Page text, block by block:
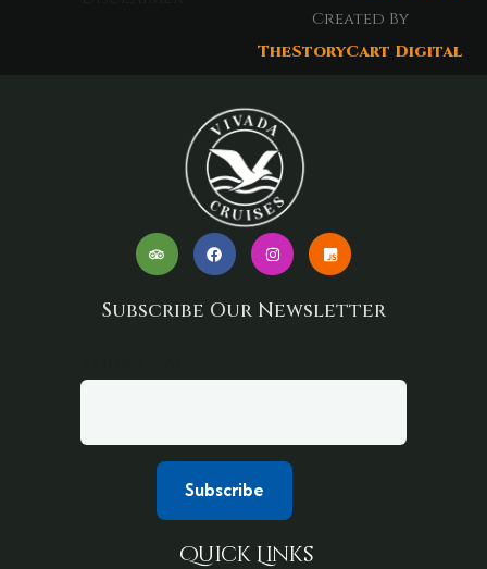
Created By
TheStoryCart Digital
Subscribe Our Newsletter
Quick Links